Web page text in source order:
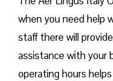
when you need help
staff there will
assistance with your
operating hours